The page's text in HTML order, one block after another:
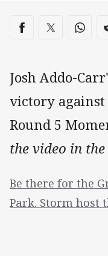
Share on
Share via Facebook
Share viaShare
Josh Addo-
victory against
Round 5
the video in
Be there for the
Park. Storm host